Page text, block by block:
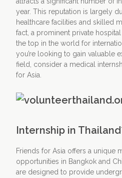
year. This reputation is largely
healthcare facilities and skilled
fact, a prominent private
the top in the world for
you’re looking to gain valuable
field, consider a medical
for Asia.
Internship in
Friends for Asia offers a unique
opportunities in Bangkok and
are designed to provide